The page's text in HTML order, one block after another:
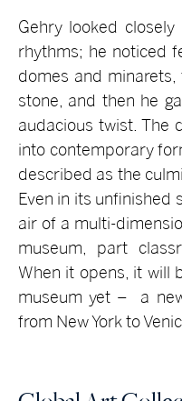
Gehry looked closely
rhythms; he noticed
domes and
stone, and then he
audacious twist. The
into contemporary
described as the
Even in its unfinished
air of a multi-
museum, part
When it opens, it will
museum yet – a
from New York to